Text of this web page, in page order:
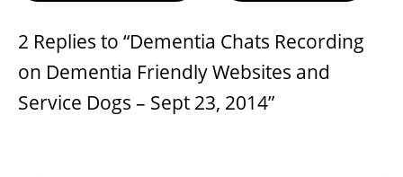
2 Replies to “Dementia Chats Recording
on Dementia Friendly Websites and
Service Dogs – Sept 23, 2014”